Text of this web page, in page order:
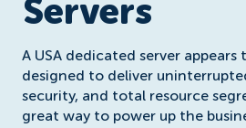
Servers
A USA dedicated server
designed to deliver
security, and total resource
great way to power up the